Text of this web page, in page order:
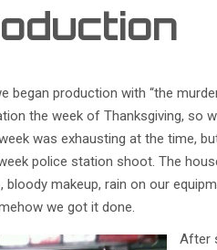
production with “the
the week of Thanksgiving, so
was exhausting at the time,
police station shoot. The
makeup, rain on our
we got it done.
After